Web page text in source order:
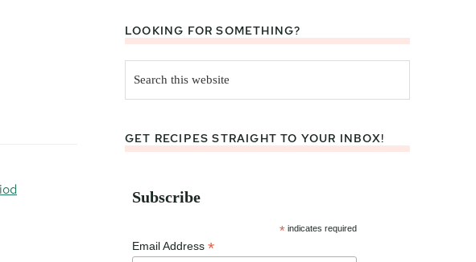
LOOKING FOR SOMETHING?
this
website
GET RECIPES STRAIGHT TO YOUR INBOX!
Subscribe
* indicates required
Email Address *